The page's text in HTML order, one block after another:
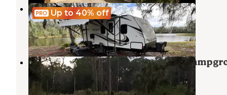
Up to 40% off
Lake Calista
Sebring,Florida
8 Photos
Highlands Hammock State Park
Sebring, Florida
49 Reviews
114 Photos